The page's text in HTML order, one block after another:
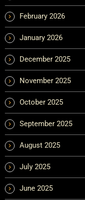
February 2026
January 2026
December 2025
November 2025
October 2025
September 2025
August 2025
July 2025
June 2025